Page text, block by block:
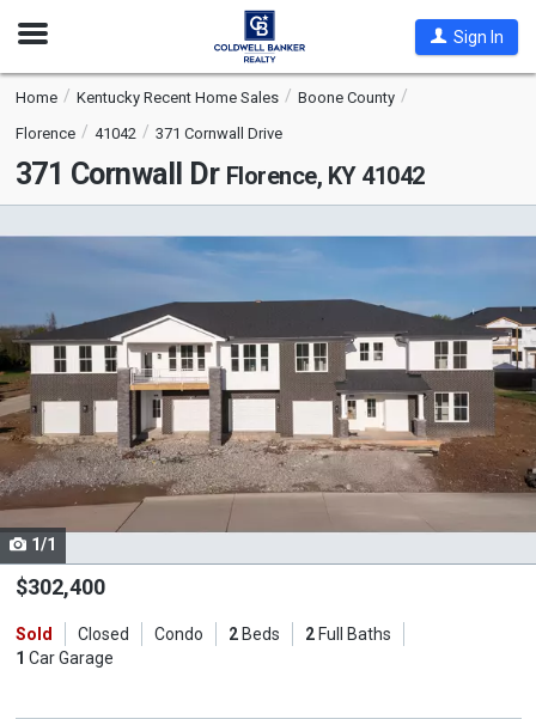
Open
Sign In
Home Kentucky Recent Home Sales
Boone County
Florence
41042 371 Cornwall Drive
371 Cornwall Dr Florence, KY 41042
carousel
with
tiles
that
activate
property
listing
cards.
Use
the
and
next
1/1
$302,400
Sold Closed Condo 2Beds 2Full Baths
1 Car Garage